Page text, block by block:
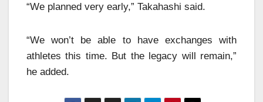
“We planned very early,” Takahashi said.
“We won’t be able to have exchanges with
athletes this time. But the legacy will remain,”
he added.